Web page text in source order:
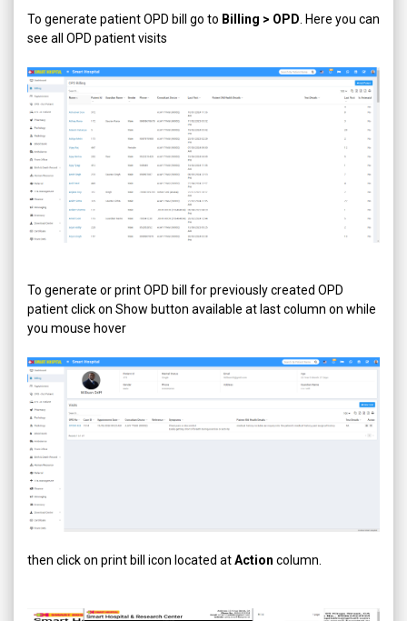
To generate patient OPD bill go to Billing > OPD . Here you can
see all OPD patient visits
To generate or print OPD bill for previously created OPD
patient click on Show button available at last column on while
you mouse hover
then click on print bill icon located atAction column.